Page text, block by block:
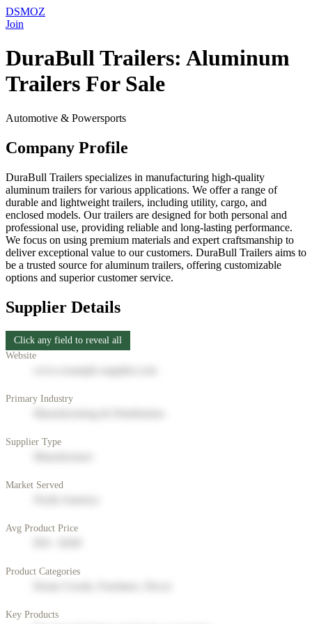
DSMOZ
Join
DuraBull Trailers: Aluminum
Trailers For Sale
Automotive & Powersports
Company Profile
DuraBull Trailers specializes in manufacturing high-quality
aluminum trailers for various applications. We offer a range of
durable and lightweight trailers, including utility, cargo, and
enclosed models. Our trailers are designed for both personal and
professional use, providing reliable and long-lasting performance.
We focus on using premium materials and expert craftsmanship to
deliver exceptional value to our customers. DuraBull Trailers aims to
be a trusted source for aluminum trailers, offering customizable
options and superior customer service.
Supplier Details
Click any field to reveal all
Website
Primary Industry
Supplier Type
Market Served
Avg Product Price
Product Categories
Key Products